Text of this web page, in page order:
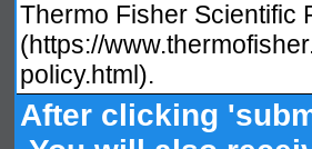
Thermo Fisher Scientific
(https://
policy.html).
After clicking